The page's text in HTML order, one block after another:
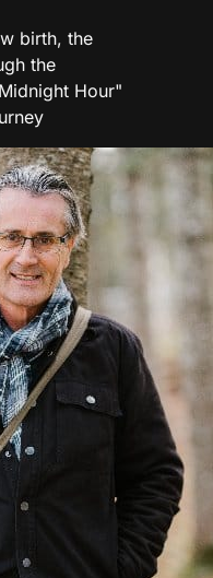
birth, the
the
Hour"